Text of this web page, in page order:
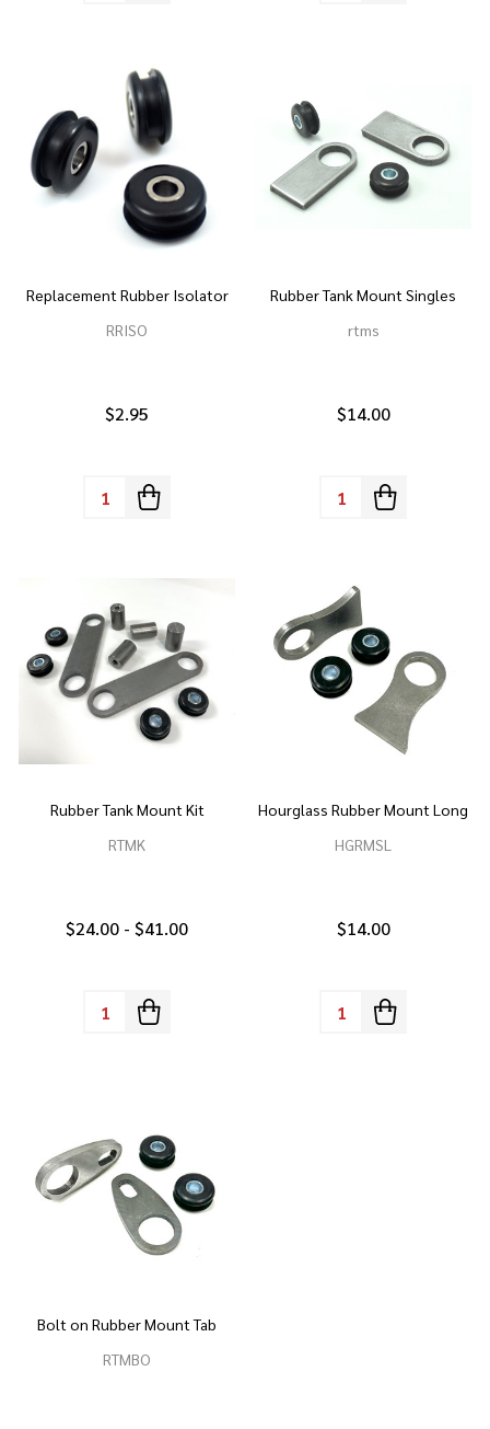
Replacement Rubber Isolator
RRISO
$2.95
Quantity:
Rubber Tank Mount Singles
rtms
$14.00
Quantity:
Rubber Tank Mount Kit
RTMK
$24.00 - $41.00
Quantity:
Hourglass Rubber Mount Long
HGRMSL
$14.00
Quantity:
Bolt on Rubber Mount Tab
RTMBO